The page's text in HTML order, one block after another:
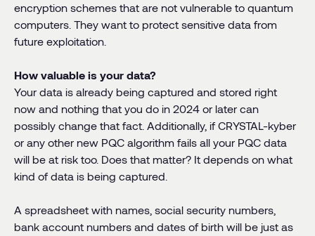
encryption schemes that are not vulnerable to quantum
computers. They want to protect sensitive data from
future exploitation.
How valuable is your data?
Your data is already being captured and stored right
now and nothing that you do in 2024 or later can
possibly change that fact. Additionally, if CRYSTAL-kyber
or any other new PQC algorithm fails all your PQC data
will be at risk too. Does that matter? It depends on what
kind of data is being captured.
A spreadsheet with names, social security numbers,
bank account numbers and dates of birth will be just as